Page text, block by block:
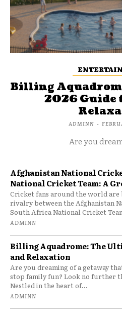
Billing
2026 Guide
ADMINN -
Are you
Afghanistan National
National Cricket Team: A
Cricket fans around the world
rivalry between the Afghanistan
South Africa National Cricket
ADMINN
Billing Aquadrome: The
and Relaxation
Are you dreaming of a getaway
stop family fun? Look no further
Nestled in the heart of...
ADMINN